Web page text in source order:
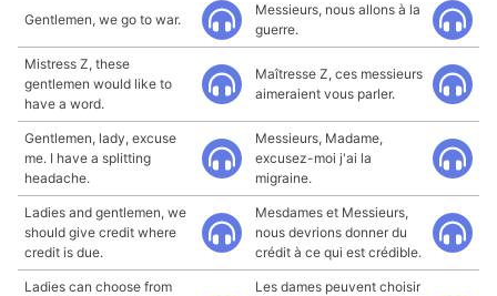
Gentlemen, we go to war.
Messieurs, nous allons à la
guerre.
Mistress Z, these
gentlemen would like to
have a word.
Maîtresse Z, ces messieurs
aimeraient vous parler.
Gentlemen, lady, excuse
me. I have a splitting
headache.
Messieurs, Madame,
excusez-moi j'ai la
migraine.
Ladies and gentlemen, we
should give credit where
credit is due.
Mesdames et Messieurs,
nous devrions donner du
crédit à ce qui est crédible.
Ladies can choose from
Les dames peuvent choisir